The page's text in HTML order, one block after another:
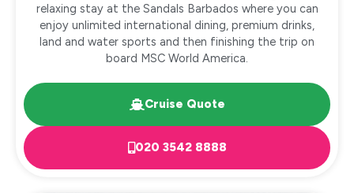
relaxing stay at the Sandals Barbados where you can
enjoy unlimited international dining, premium drinks,
land and water sports and then finishing the trip on
board MSC World America.
Cruise Quote
020 3542 8888